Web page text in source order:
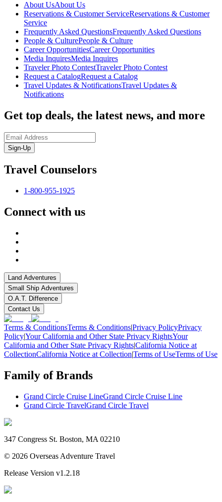
About UsAbout Us
Reservations & Customer ServiceReservations & Customer
Service
Frequently Asked QuestionsFrequently Asked Questions
People & CulturePeople & Culture
Career OpportunitiesCareer Opportunities
Media InquiresMedia Inquires
Traveler Photo ContestTraveler Photo Contest
Request a CatalogRequest a Catalog
Travel Updates & NotificationsTravel Updates &
Notifications
Get top deals, the latest news, and more
Sign-Up
Travel Counselors
1-800-955-1925
Connect with us
Land Adventures
Small Ship Adventures
O.A.T. Difference
Contact Us
Terms & ConditionsTerms & Conditions|Privacy PolicyPrivacy
Policy|Your California and Other State Privacy RightsYour
California and Other State Privacy Rights|California Notice at
CollectionCalifornia Notice at Collection|Terms of UseTerms of Use
Family of Brands
Grand Circle Cruise LineGrand Circle Cruise Line
Grand Circle TravelGrand Circle Travel
347 Congress St. Boston, MA 02210
© 2026 Overseas Adventure Travel
Release Version v1.2.18